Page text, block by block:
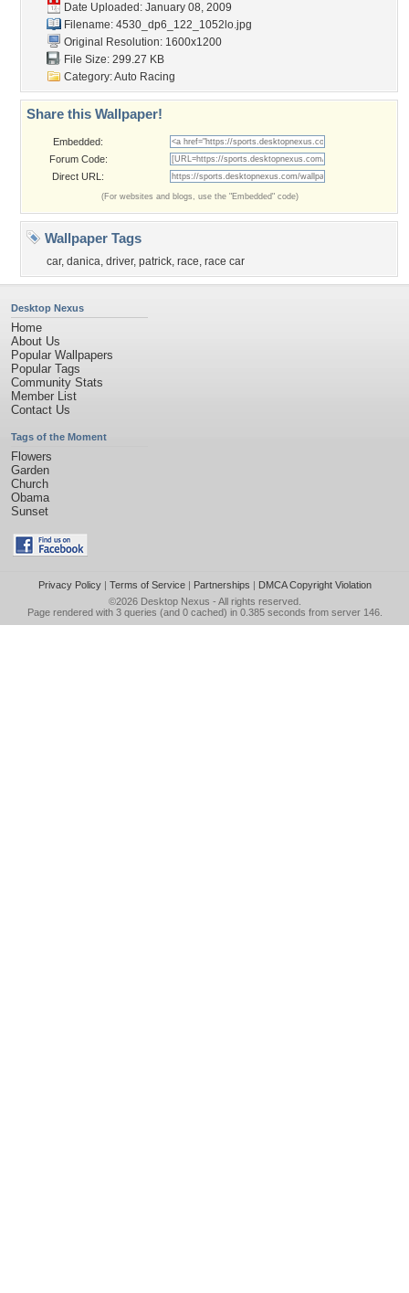
Date Uploaded: January 08, 2009
Filename: 4530_dp6_122_1052lo.jpg
Original Resolution: 1600x1200
File Size: 299.27 KB
Category:Auto Racing
Share this Wallpaper!
Embedded:
Forum Code:
Direct URL:
(For websites and blogs, use the "Embedded" code)
Wallpaper Tags
car, danica, driver, patrick, race, race car
Desktop Nexus
Home
About Us
Popular Wallpapers
Popular Tags
Community Stats
Member List
Contact Us
Tags of the Moment
Flowers
Garden
Church
Obama
Sunset
Privacy Policy| Terms of Service| Partnerships | DMCA Copyright Violation
©2026 Desktop Nexus - All rights reserved.
Page rendered with 3 queries (and 0 cached) in 0.385 seconds from server 146.